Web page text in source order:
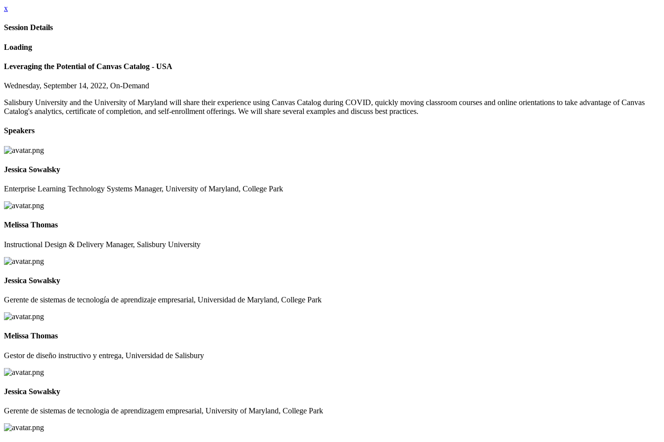
x
Session Details
Loading
Leveraging the Potential of Canvas Catalog - USA
Wednesday, September 14, 2022, On-Demand
Salisbury University and the University of Maryland will share their experience using Canvas Catalog during COVID, quickly moving classroom courses and online orientations to take advantage of Canvas
Catalog's analytics, certificate of completion, and self-enrollment offerings. We will share several examples and discuss best practices.
Speakers
Jessica Sowalsky
Enterprise Learning Technology Systems Manager, University of Maryland, College Park
Melissa Thomas
Instructional Design & Delivery Manager, Salisbury University
Jessica Sowalsky
Gerente de sistemas de tecnología de aprendizaje empresarial, Universidad de Maryland, College Park
Melissa Thomas
Gestor de diseño instructivo y entrega, Universidad de Salisbury
Jessica Sowalsky
Gerente de sistemas de tecnologia de aprendizagem empresarial, University of Maryland, College Park